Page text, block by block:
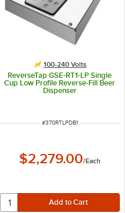
100-240 Volts
ReverseTap GSE-RT1-LP Single
Cup Low Profile Reverse-Fill Beer
Dispenser
ITEM NUMBER
#370RTLPDB1
$2,279.00/Each